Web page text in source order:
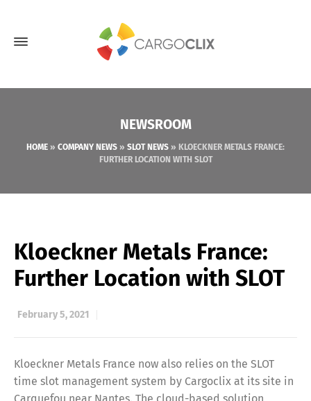
NEWSROOM
HOME » COMPANY NEWS » SLOT NEWS » KLOECKNER METALS FRANCE:
FURTHER LOCATION WITH SLOT
Kloeckner Metals France:
Further Location with SLOT
February 5, 2021
Kloeckner Metals France now also relies on the SLOT
time slot management system by Cargoclix at its site in